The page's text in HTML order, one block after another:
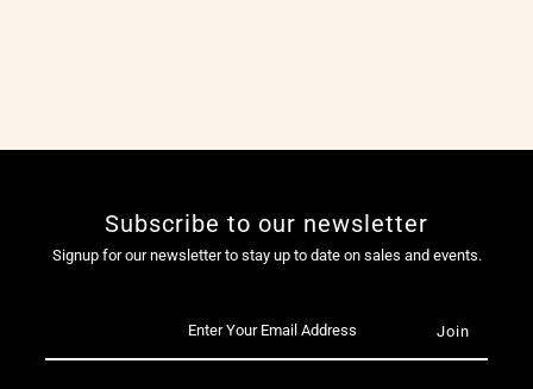
Subscribe to our newsletter
Signup for our newsletter to stay up to date on sales and events.